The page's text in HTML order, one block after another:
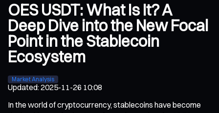
OES USDT: What Is It? A
Deep Dive into the New Focal
Point in the Stablecoin
Ecosystem
Market Analysis
Updated:2025-11-26 10:08
In the world of cryptocurrency, stablecoins have become